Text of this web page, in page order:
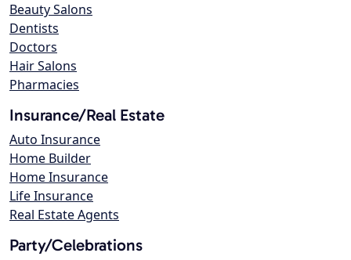
Beauty Salons
Dentists
Doctors
Hair Salons
Pharmacies
Insurance/Real Estate
Auto Insurance
Home Builder
Home Insurance
Life Insurance
Real Estate Agents
Party/Celebrations